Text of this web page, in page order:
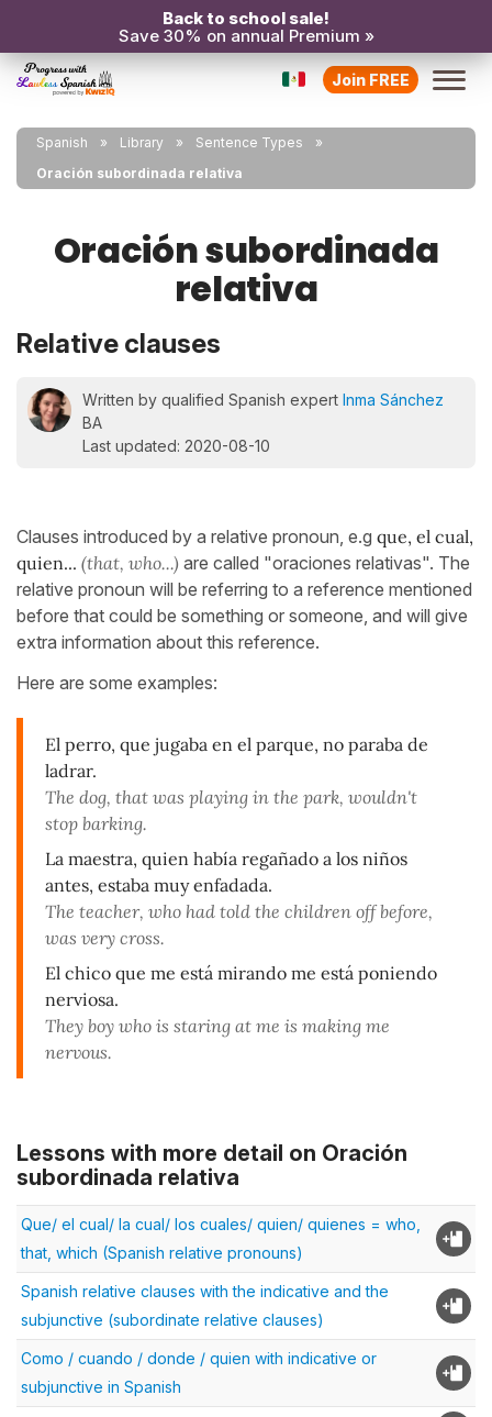
Back to school sale!
Save 30% on annual Premium »
Join FREE
Spanish Library
Sentence Types
Oración subordinada relativa
Oración subordinada
relativa
Relative clauses
Written by qualified Spanish expert Inma Sánchez
BA
Last updated: 2020-08-10
Clauses introduced by a relative pronoun, e.g que, el cual,
quien... (that, who...) are called "oraciones relativas". The
relative pronoun will be referring to a reference mentioned
before that could be something or someone, and will give
extra information about this reference.
Here are some examples:
El perro, que jugaba en el parque, no paraba de
ladrar.
The dog, that was playing in the park, wouldn't
stop barking.
La maestra, quien había regañado a los niños
antes, estaba muy enfadada.
The teacher, who had told the children off before,
was very cross.
El chico que me está mirando me está poniendo
nerviosa.
They boy who is staring at me is making me
nervous.
Lessons with more detail on Oración
subordinada relativa
Que/ el cual/ la cual/ los cuales/ quien/ quienes = who,
that, which (Spanish relative pronouns)
Spanish relative clauses with the indicative and the
subjunctive (subordinate relative clauses)
Como / cuando / donde / quien with indicative or
subjunctive in Spanish